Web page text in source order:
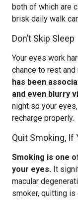
both of which are
brisk daily walk
Don’t Skip Sleep
Your eyes work
chance to rest and
has been
and even blurry
night so your
recharge properly.
Quit Smoking, If
Smoking is one
your eyes. It
macular
smoker, quitting